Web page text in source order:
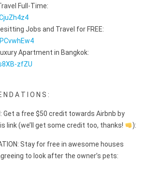
Full-Time:
Jobs and Travel for FREE:
Apartment in Bangkok:
zfZU
N D A T I O N S :
Get a free $50 credit towards Airbnb by
link (we’ll get some credit too, thanks!
):
Stay for free in awesome houses
to look after the owner’s pets: